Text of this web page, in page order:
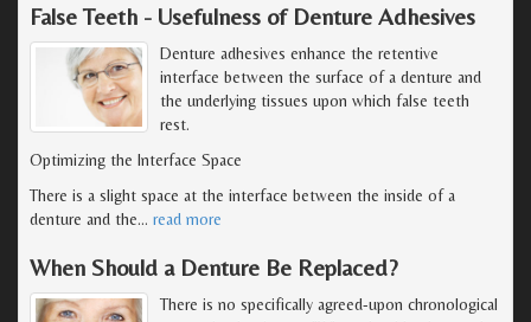
False Teeth - Usefulness of Denture Adhesives
Denture adhesives enhance the retentive
interface between the surface of a denture and
the underlying tissues upon which false teeth
rest.
Optimizing the Interface Space
There is a slight space at the interface between the inside of a
denture and the… read more
When Should a Denture Be Replaced?
There is no specifically agreed-upon chronological